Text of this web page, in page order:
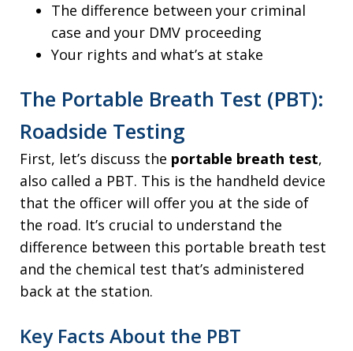
The difference between your criminal
case and your DMV proceeding
Your rights and what’s at stake
The Portable Breath Test (PBT):
Roadside Testing
First, let’s discuss the portable breath test,
also called a PBT. This is the handheld device
that the officer will offer you at the side of
the road. It’s crucial to understand the
difference between this portable breath test
and the chemical test that’s administered
back at the station.
Key Facts About the PBT